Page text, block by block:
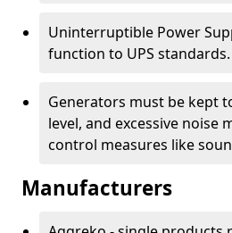
Uninterruptible Power
function to UPS standards.
Generators must be kept
level, and excessive noise
control measures like
Manufacturers